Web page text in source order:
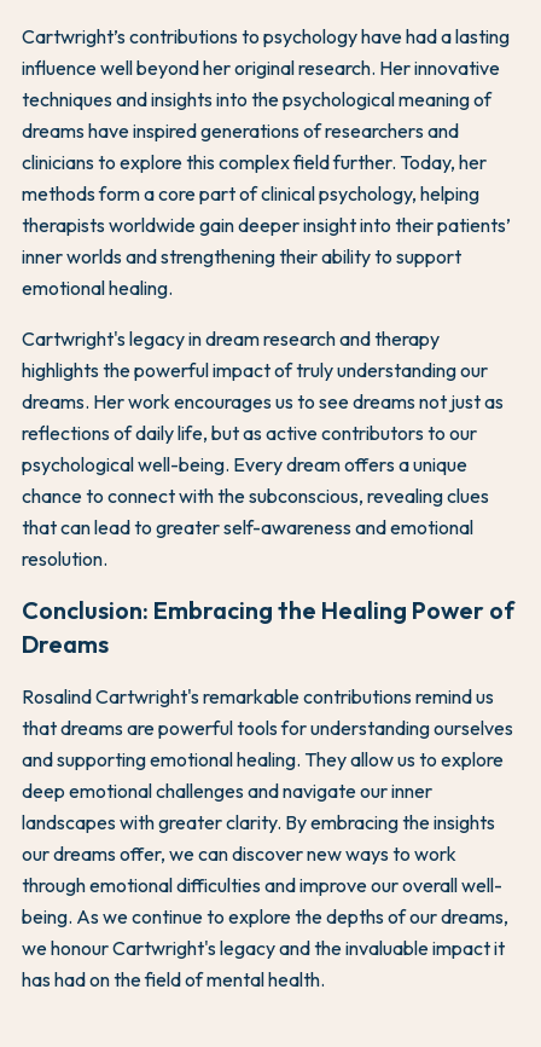
Cartwright’s contributions to psychology have had a lasting
influence well beyond her original research. Her innovative
techniques and insights into the psychological meaning of
dreams have inspired generations of researchers and
clinicians to explore this complex field further. Today, her
methods form a core part of clinical psychology, helping
therapists worldwide gain deeper insight into their patients’
inner worlds and strengthening their ability to support
emotional healing.
Cartwright's legacy in dream research and therapy
highlights the powerful impact of truly understanding our
dreams. Her work encourages us to see dreams not just as
reflections of daily life, but as active contributors to our
psychological well-being. Every dream offers a unique
chance to connect with the subconscious, revealing clues
that can lead to greater self-awareness and emotional
resolution.
Conclusion: Embracing the Healing Power of
Dreams
Rosalind Cartwright's remarkable contributions remind us
that dreams are powerful tools for understanding ourselves
and supporting emotional healing. They allow us to explore
deep emotional challenges and navigate our inner
landscapes with greater clarity. By embracing the insights
our dreams offer, we can discover new ways to work
through emotional difficulties and improve our overall well-
being. As we continue to explore the depths of our dreams,
we honour Cartwright's legacy and the invaluable impact it
has had on the field of mental health.